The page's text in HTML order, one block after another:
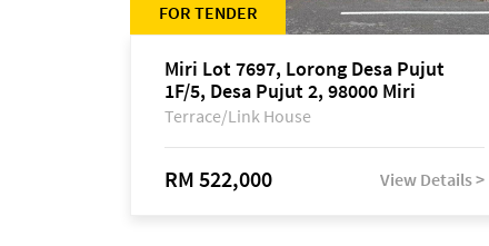
FOR TENDER
Miri Lot 7697, Lorong Desa Pujut
1F/5, Desa Pujut 2, 98000 Miri
Terrace/Link House
RM 522,000 View Details >